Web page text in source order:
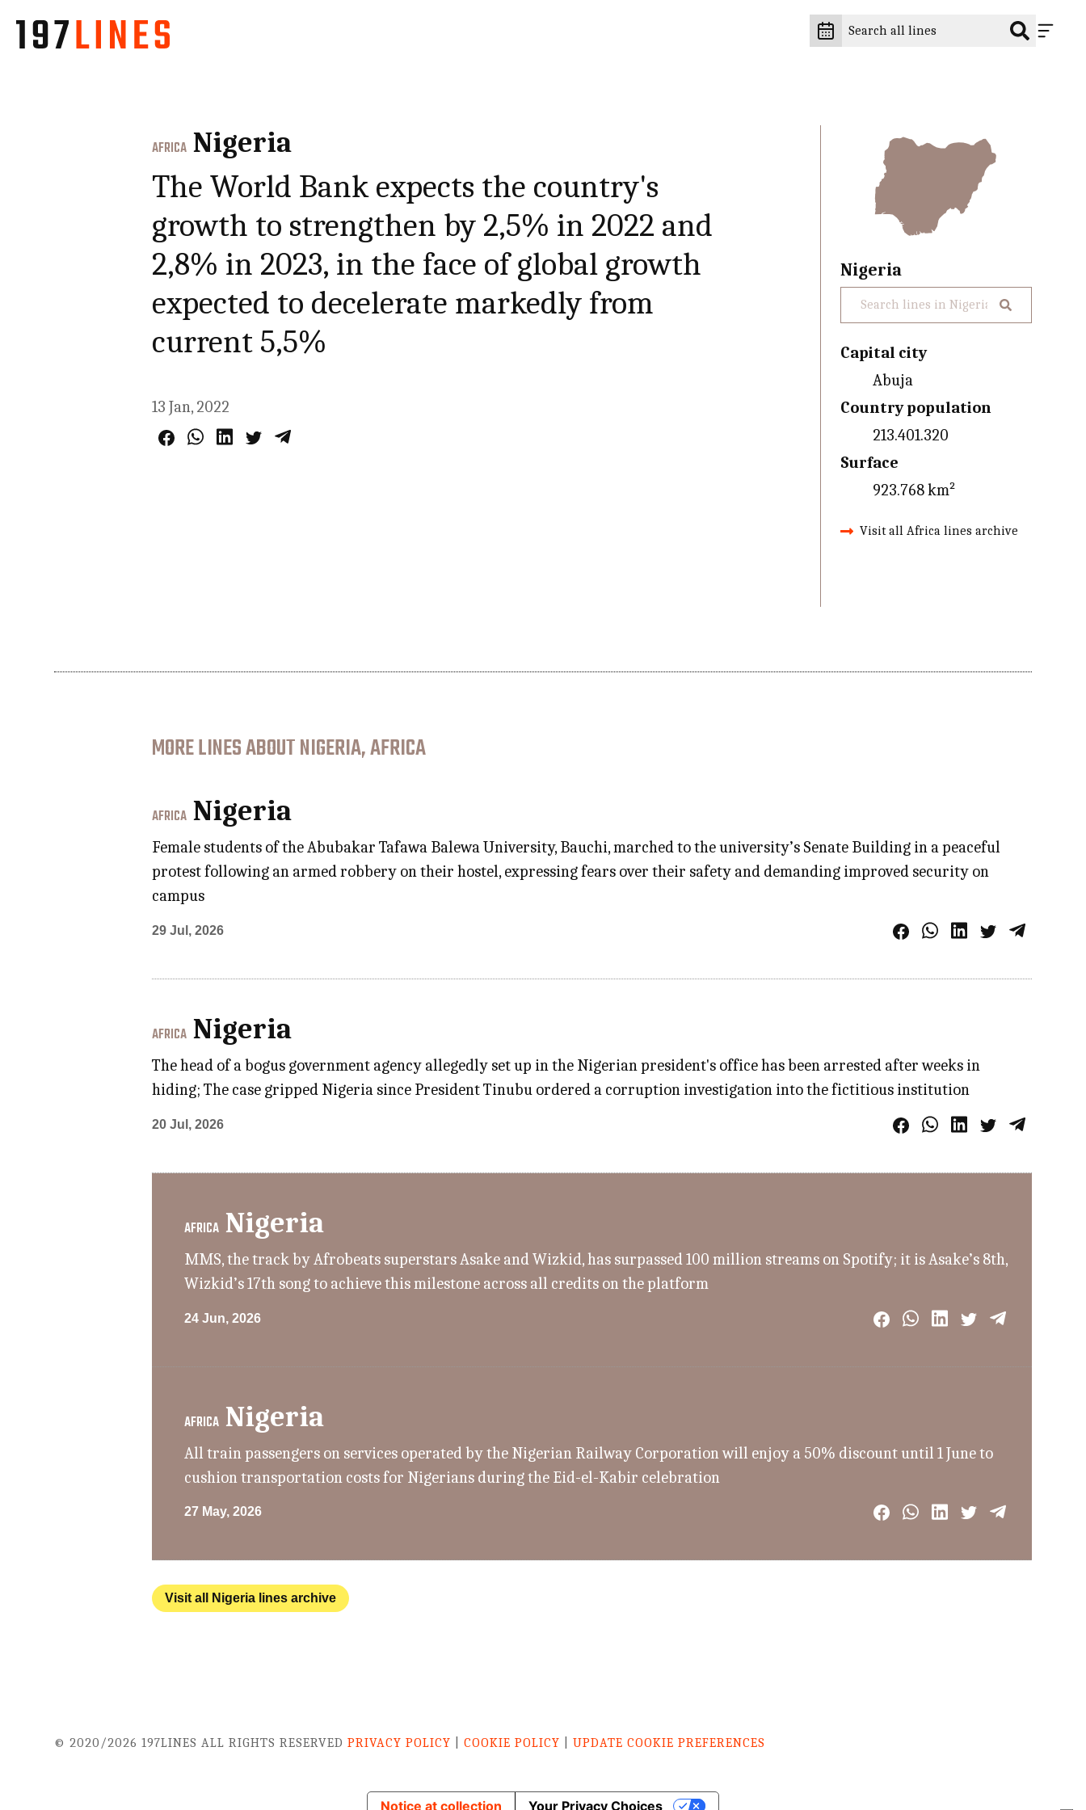
AFRICA Nigeria
The World Bank expects the country's
growth to strengthen by 2,5% in 2022 and
2,8% in 2023, in the face of global growth
expected to decelerate markedly from
current 5,5%
13 Jan, 2022
Nigeria
Capital city
Abuja
Country population
213.401.320
Surface
923.768 km²
Visit all Africa lines archive
MORE LINES ABOUT NIGERIA, AFRICA
AFRICA Nigeria
Female students of the Abubakar Tafawa Balewa University, Bauchi, marched to the university’s Senate Building in a peaceful
protest following an armed robbery on their hostel, expressing fears over their safety and demanding improved security on
campus
29 Jul, 2026
AFRICA Nigeria
The head of a bogus government agency allegedly set up in the Nigerian president's office has been arrested after weeks in
hiding; The case gripped Nigeria since President Tinubu ordered a corruption investigation into the fictitious institution
20 Jul, 2026
AFRICA Nigeria
MMS, the track by Afrobeats superstars Asake and Wizkid, has surpassed 100 million streams on Spotify; it is Asake’s 8th,
Wizkid’s 17th song to achieve this milestone across all credits on the platform
24 Jun, 2026
AFRICA Nigeria
All train passengers on services operated by the Nigerian Railway Corporation will enjoy a 50% discount until 1 June to
cushion transportation costs for Nigerians during the Eid-el-Kabir celebration
27 May, 2026
Visit all Nigeria lines archive
© 2020/2026 197LINES ALL RIGHTS RESERVEDPRIVACY POLICY |COOKIE POLICY |UPDATE COOKIE PREFERENCES
Notice at collection Your Privacy Choices